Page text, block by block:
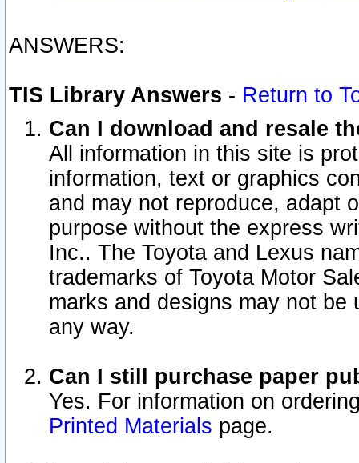
ANSWERS:
TIS Library Answers - Return to
Can I download and resale
All information in this site is
information, text or graphics
and may not reproduce, adapt
purpose without the express
Inc.. The Toyota and Lexus
trademarks of Toyota Motor
marks and designs may not
any way.
Can I still purchase paper
Yes. For information on
Printed Materials page.